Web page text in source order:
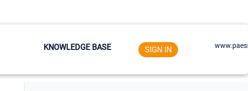
KNOWLEDGE BASE SIGN IN